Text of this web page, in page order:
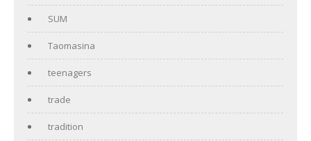
SUM
Taomasina
teenagers
trade
tradition